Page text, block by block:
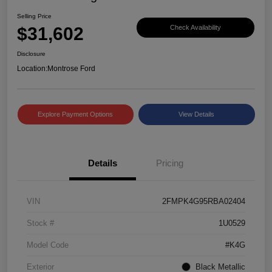
Selling Price
$31,602 Check Availability
Disclosure
Location:Montrose Ford
Explore Payment Options View Details
Details Pricing
VIN 2FMPK4G95RBA02404
Stock # 1U0529
Model Code #K4G
Exterior Black Metallic